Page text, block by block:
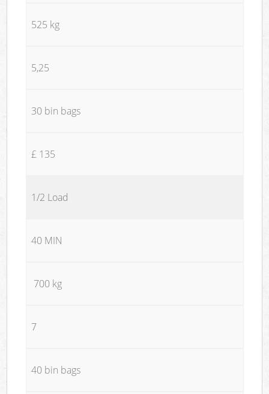
525 kg
5,25
30 bin bags
£ 135
1/2 Load
40 MIN
700 kg
7
40 bin bags